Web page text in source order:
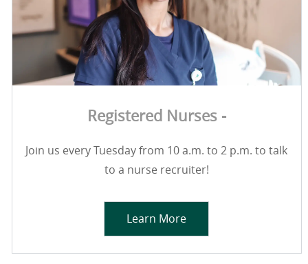
Registered Nurses -
Join us every Tuesday from 10 a.m. to 2 p.m. to talk
to a nurse recruiter!
Learn More